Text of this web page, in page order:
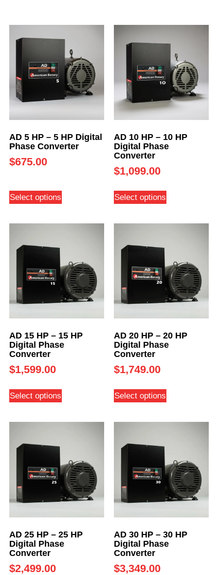
AD 5 HP – 5 HP Digital
Phase Converter
$675.00
Select options
AD 10 HP – 10 HP
Digital Phase
Converter
$1,099.00
Select options
AD 15 HP – 15 HP
Digital Phase
Converter
$1,599.00
Select options
AD 20 HP – 20 HP
Digital Phase
Converter
$1,749.00
Select options
AD 25 HP – 25 HP
Digital Phase
Converter
$2,499.00
AD 30 HP – 30 HP
Digital Phase
Converter
$3,349.00